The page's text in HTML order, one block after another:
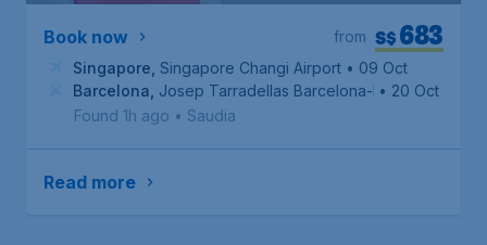
Book now S$683
from
Singapore Singapore Changi Airport • 09 Oct
Barcelona Josep Tarradellas Barcelona-El Prat Airport
• 20 Oct
Found 1h ago • Saudia
Read more